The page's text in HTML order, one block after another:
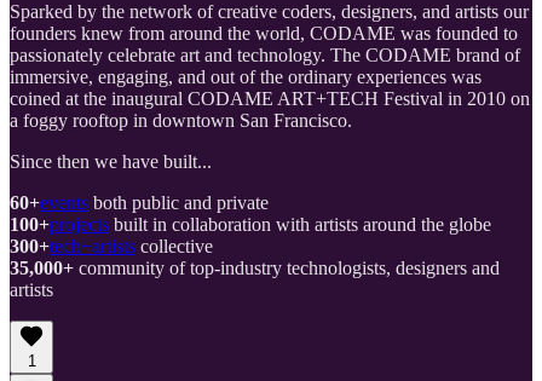
Sparked by the network of creative coders, designers, and artists our
founders knew from around the world, CODAME was founded to
passionately celebrate art and technology. The CODAME brand of
immersive, engaging, and out of the ordinary experiences was
coined at the inaugural CODAME ART+TECH Festival in 2010 on
a foggy rooftop in downtown San Francisco.
Since then we have built...
60+events both public and private
100+projects built in collaboration with artists around the globe
300+tech+artists collective
35,000+ community of top-industry technologists, designers and
artists
1